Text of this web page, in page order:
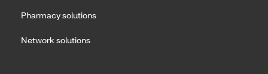
Pharmacy solutions
Network solutions